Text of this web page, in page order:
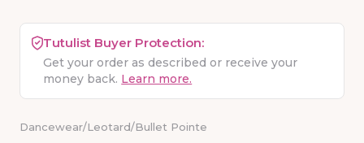
Tutulist Buyer Protection:
Get your order as described or receive your
money back. Learn more.
Dancewear/Leotard/Bullet Pointe